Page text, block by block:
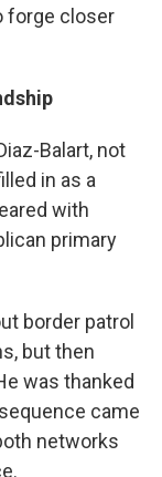
forge closer
Balart, not
in as a
with
primary
border patrol
but then
was thanked
came
networks